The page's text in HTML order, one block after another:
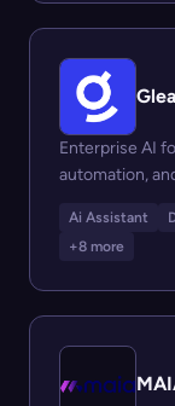
Enterprise AI
automation,
Ai Assistant
+8 more